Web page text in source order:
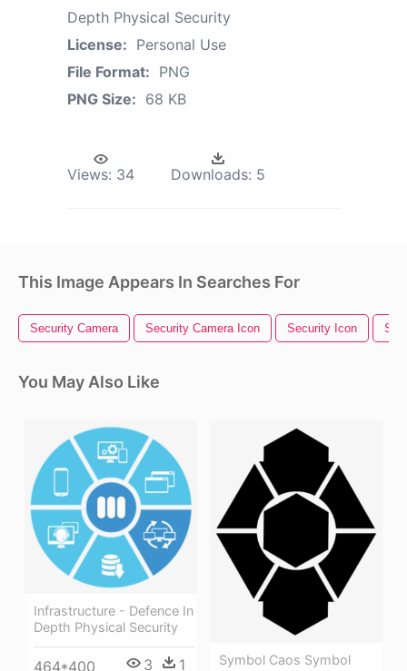
Depth Physical Security
License: Personal Use
File Format: PNG
PNG Size: 68 KB
Views: 34 Downloads: 5
This Image Appears In Searches For
Security Camera Security Camera Icon Security Icon
You May Also Like
Infrastructure - Defence In
Depth Physical Security
464*400 3 1
Symbol Caos Symbol